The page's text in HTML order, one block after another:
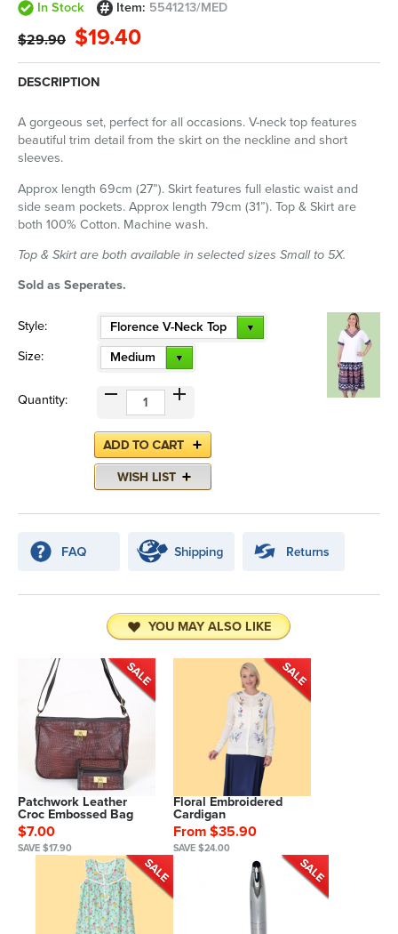
In Stock Item: 5541213/MED
$29.90 $19.40
DESCRIPTION
A gorgeous set, perfect for all occasions. V-neck top features
beautiful trim detail from the skirt on the neckline and short
sleeves.
Approx length 69cm (27”). Skirt features full elastic waist and
side seam pockets. Approx length 79cm (31”). Top & Skirt are
both 100% Cotton. Machine wash.
Top & Skirt are both available in selected sizes Small to 5X.
Sold as Seperates.
Style:
Florence V-Neck Top
Size:
Medium
Quantity:
YOU MAY ALSO LIKE
Patchwork Leather
Croc Embossed Bag
$7.00
SAVE $17.90
Floral Embroidered
Cardigan
From $35.90
SAVE $24.00